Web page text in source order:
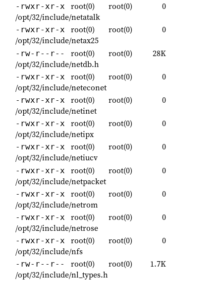
-rwxr-xr-x root(0) root(0)
0
/opt/32/include/netatalk
-rwxr-xr-x root(0) root(0)
0
/opt/32/include/netax25
-rw-r--r-- root(0) root(0)
28K
/opt/32/include/netdb.h
-rwxr-xr-x root(0) root(0)
0
/opt/32/include/neteconet
-rwxr-xr-x root(0) root(0)
0
/opt/32/include/netinet
-rwxr-xr-x root(0) root(0)
0
/opt/32/include/netipx
-rwxr-xr-x root(0) root(0)
0
/opt/32/include/netiucv
-rwxr-xr-x root(0) root(0)
0
/opt/32/include/netpacket
-rwxr-xr-x root(0) root(0)
0
/opt/32/include/netrom
-rwxr-xr-x root(0) root(0)
0
/opt/32/include/netrose
-rwxr-xr-x root(0) root(0)
0
/opt/32/include/nfs
-rw-r--r-- root(0) root(0)
1.7K
/opt/32/include/nl_types.h